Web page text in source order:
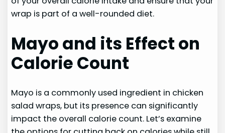
wrap is part of a well-rounded diet.
Mayo and its Effect on
Calorie Count
Mayo is a commonly used ingredient in chicken
salad wraps, but its presence can significantly
impact the overall calorie count. Let’s examine